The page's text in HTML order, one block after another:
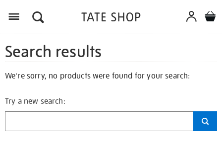
Search results
We're sorry, no products were found for your search:
Try a new search: